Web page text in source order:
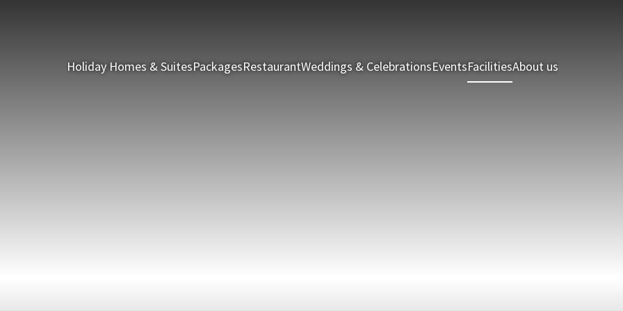
Holiday Homes & SuitesPackagesRestaurantWeddings & CelebrationsEventsFacilitiesAbout us